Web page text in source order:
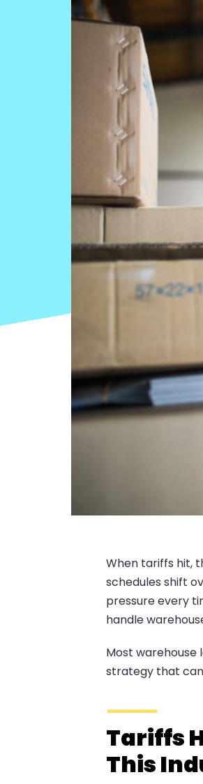
When tariffs hit,
schedules shift
pressure every
handle
Most warehouse
strategy that
Tariffs
This